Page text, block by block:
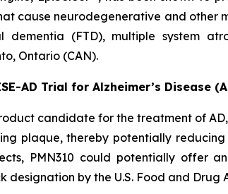
cause neurodegenerative and other
dementia (FTD), multiple system
Ontario (CAN).
AD Trial for Alzheimer’s Disease
candidate for the treatment of
plaque, thereby potentially
PMN310 could potentially offer
designation by the U.S. Food and Drug